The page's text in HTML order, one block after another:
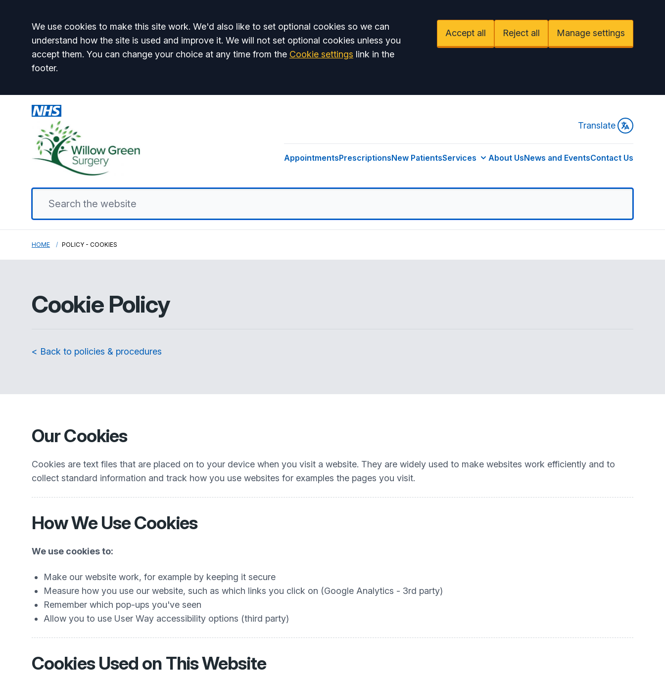
Accept all
We use cookies to make this site work. We'd also like to set optional cookies so we can
understand how the site is used and improve it. We will not set optional cookies unless you
accept them. You can change your choice at any time from the Cookie settings link in the
footer.
Accept all Reject all Manage settings
Translate
AppointmentsPrescriptionsNew PatientsServices About UsNews and EventsContact Us
HOME POLICY - COOKIES
Cookie Policy
< Back to policies & procedures
Our Cookies
Cookies are text files that are placed on to your device when you visit a website. They are widely used to make websites work efficiently and to
collect standard information and track how you use websites for examples the pages you visit.
How We Use Cookies
We use cookies to:
Make our website work, for example by keeping it secure
Measure how you use our website, such as which links you click on (Google Analytics - 3rd party)
Remember which pop-ups you've seen
Allow you to use User Way accessibility options (third party)
Cookies Used on This Website